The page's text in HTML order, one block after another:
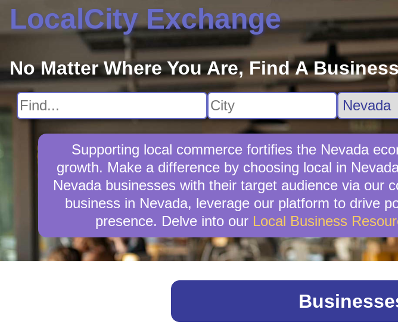
LocalCity Exchange
No Matter Where You Are, Find A
Supporting local commerce fortifies the Nevada
growth. Make a difference by choosing local in
Nevada businesses with their target audience via our
business in Nevada, leverage our platform to drive
presence. Delve into our Local Business